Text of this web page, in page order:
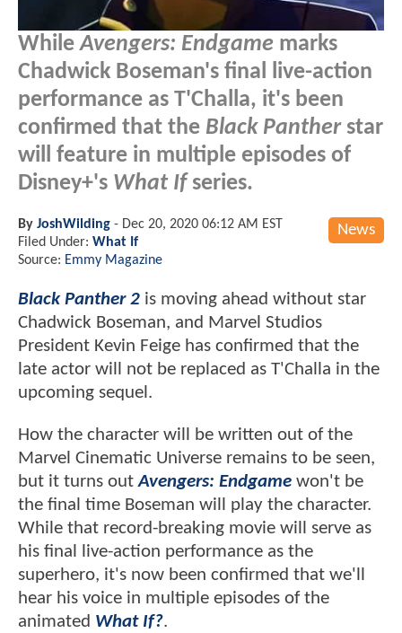
WhileAvengers: Endgame marks
Chadwick Boseman's final live-action
performance as T'Challa, it's been
confirmed that the Black Pantherstar
will feature in multiple episodes of
Disney+'s What Ifseries.
News
By JoshWilding - Dec 20, 2020 06:12 AM EST
Filed Under: What If
Source: Emmy Magazine
Black Panther 2 is moving ahead without star
Chadwick Boseman, and Marvel Studios
President Kevin Feige has confirmed that the
late actor will not be replaced as T'Challa in the
upcoming sequel.
How the character will be written out of the
Marvel Cinematic Universe remains to be seen,
but it turns outAvengers: Endgame won't be
the final time Boseman will play the character.
While that record-breaking movie will serve as
his final live-action performance as the
superhero, it's now been confirmed that we'll
hear his voice in multiple episodes of the
animated What If?.